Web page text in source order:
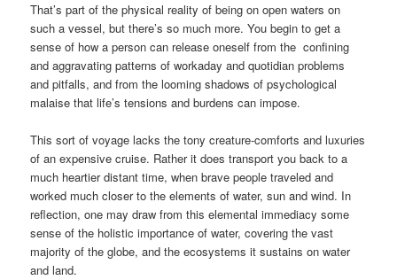
That’s part of the physical reality of being on open waters on
such a vessel, but there’s so much more. You begin to get a
sense of how a person can release oneself from the confining
and aggravating patterns of workaday and quotidian problems
and pitfalls, and from the looming shadows of psychological
malaise that life’s tensions and burdens can impose.
This sort of voyage lacks the tony creature-comforts and luxuries
of an expensive cruise. Rather it does transport you back to a
much heartier distant time, when brave people traveled and
worked much closer to the elements of water, sun and wind. In
reflection, one may draw from this elemental immediacy some
sense of the holistic importance of water, covering the vast
majority of the globe, and the ecosystems it sustains on water
and land.